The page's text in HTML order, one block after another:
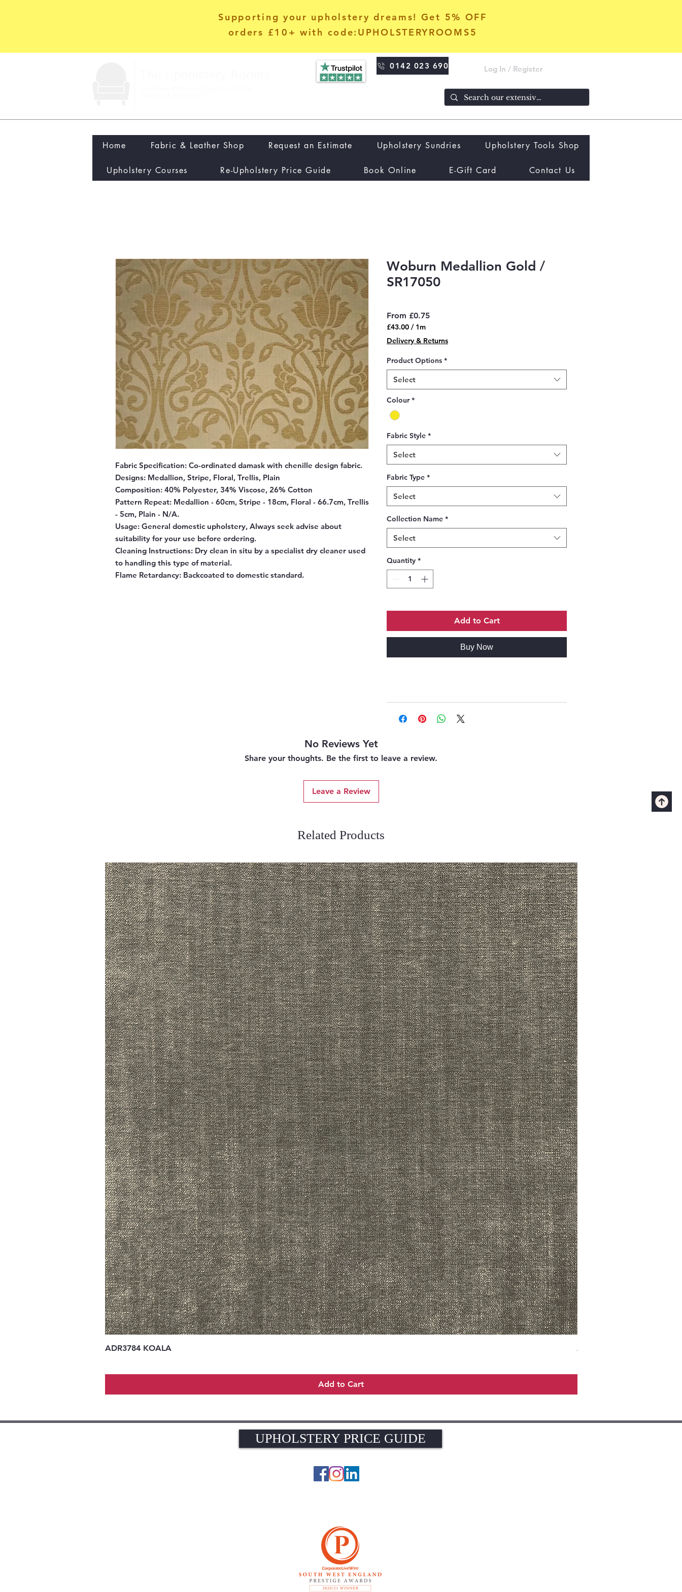
Supporting your upholstery dreams! Get 5% OFF
orders £10+ with code:UPHOLSTERYROOMS5
0142 023 690
Home Fabric & Leather Shop Request an Estimate Upholstery Sundries Upholstery Tools Shop
Upholstery Courses Re-Upholstery Price Guide Book Online E-Gift Card Contact Us
Fabric Specification: Co-ordinated damask with chenille design fabric.
Designs: Medallion, Stripe, Floral, Trellis, Plain
Composition: 40% Polyester, 34% Viscose, 26% Cotton
Pattern Repeat: Medallion - 60cm, Stripe - 18cm, Floral - 66.7cm, Trellis
- 5cm, Plain - N/A.
Usage: General domestic upholstery, Always seek advise about
suitability for your use before ordering.
Cleaning Instructions: Dry clean in situ by a specialist dry cleaner used
to handling this type of material.
Flame Retardancy: Backcoated to domestic standard.
Woburn Medallion Gold /
SR17050
From £0.75Sale
£43.00 / 1m
£43.00
per
1
Meter
Delivery & Returns
Product Options *
Select
Colour *
Fabric Style *
Select
Fabric Type *
Select
Collection Name *
Select
Quantity *
Add to Cart
Buy Now
No Reviews Yet
Share your thoughts. Be the first to leave a review.
Leave a Review
Related Products
ADR3784 KOALA
Add to Cart
ADR3783 MIST
Log In / Register
UPHOLSTERY PRICE GUIDE
UPHOLSTERY PRICE GUIDE